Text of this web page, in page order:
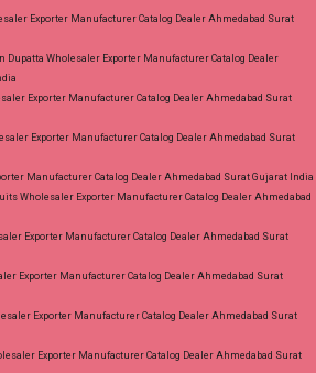
Exporter Manufacturer Catalog Dealer Ahmedabad Surat
Dupatta Wholesaler Exporter Manufacturer Catalog Dealer
Exporter Manufacturer Catalog Dealer Ahmedabad Surat
Exporter Manufacturer Catalog Dealer Ahmedabad Surat
Manufacturer Catalog Dealer Ahmedabad Surat Gujarat India
Wholesaler Exporter Manufacturer Catalog Dealer Ahmedabad
Exporter Manufacturer Catalog Dealer Ahmedabad Surat
Exporter Manufacturer Catalog Dealer Ahmedabad Surat
Exporter Manufacturer Catalog Dealer Ahmedabad Surat
Exporter Manufacturer Catalog Dealer Ahmedabad Surat